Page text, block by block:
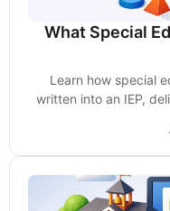
What Special
Learn how special
written into an IEP,